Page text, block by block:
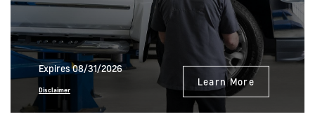
Expires 08/31/2026
Disclaimer
Learn More